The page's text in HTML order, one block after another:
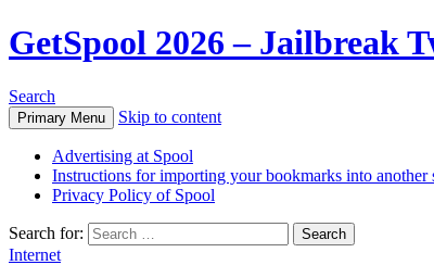
GetSpool 2026 – Jailbreak
Search
Primary Menu Skip to content
Advertising at Spool
Instructions for importing your bookmarks into another
Privacy Policy of Spool
Search for:
Internet